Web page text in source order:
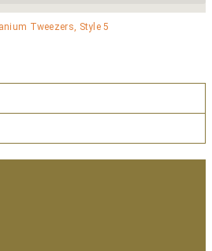
Tweezers, Style 5